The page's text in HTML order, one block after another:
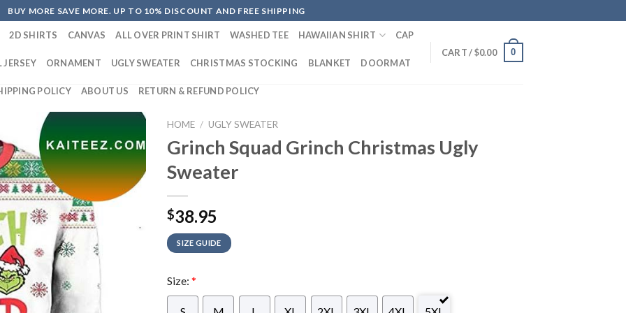
BUY MORE SAVE MORE. UP TO 10% DISCOUNT AND FREE SHIPPING
2D SHIRTS CANVAS ALL OVER PRINT SHIRT WASHED TEE HAWAIIAN SHIRT CAP
JERSEY ORNAMENT UGLY SWEATER CHRISTMAS STOCKING BLANKET DOORMAT
POLICY ABOUT US RETURN & REFUND POLICY
CART /$0.00 0
HOME / UGLY SWEATER
Grinch Squad Grinch Christmas Ugly
Sweater
$38.95
SIZE GUIDE
Size: *